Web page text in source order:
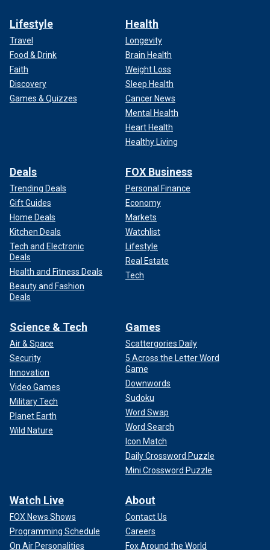
Lifestyle
Travel
Food & Drink
Faith
Discovery
Games & Quizzes
Health
Longevity
Brain Health
Weight Loss
Sleep Health
Cancer News
Mental Health
Heart Health
Healthy Living
Deals
Trending Deals
Gift Guides
Home Deals
Kitchen Deals
Tech and Electronic
Deals
Health and Fitness Deals
Beauty and Fashion
Deals
FOX Business
Personal Finance
Economy
Markets
Watchlist
Lifestyle
Real Estate
Tech
Science & Tech
Air & Space
Security
Innovation
Video Games
Military Tech
Planet Earth
Wild Nature
Games
Scattergories Daily
5 Across the Letter Word
Game
Downwords
Sudoku
Word Swap
Word Search
Icon Match
Daily Crossword Puzzle
Mini Crossword Puzzle
Watch Live
FOX News Shows
Programming Schedule
On Air Personalities
About
Contact Us
Careers
Fox Around the World